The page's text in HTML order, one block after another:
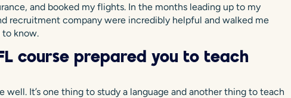
and booked my flights. In the months leading up to my
recruitment company were incredibly helpful and walked me
know.
course prepared you to teach
well. It’s one thing to study a language and another thing to teach